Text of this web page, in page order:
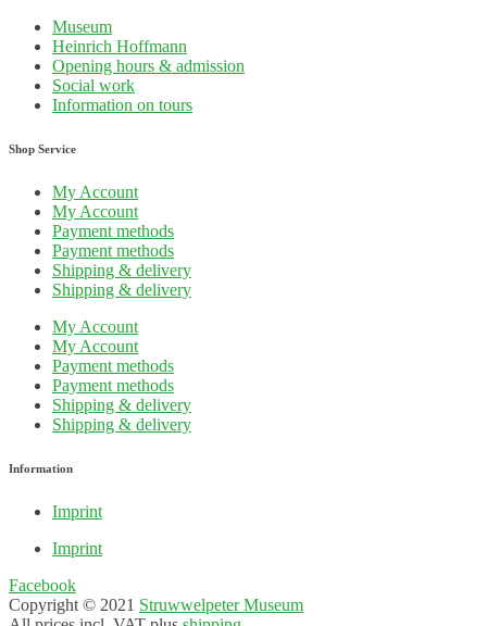
Museum
Heinrich Hoffmann
Opening hours & admission
Social work
Information on tours
Shop Service
My Account
My Account
Payment methods
Payment methods
Shipping & delivery
Shipping & delivery
My Account
My Account
Payment methods
Payment methods
Shipping & delivery
Shipping & delivery
Information
Imprint
Imprint
Facebook
Copyright © 2021 Struwwelpeter Museum